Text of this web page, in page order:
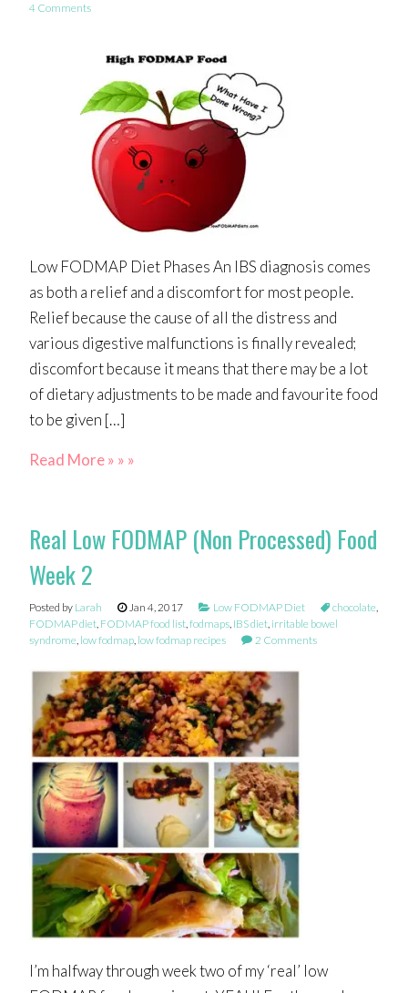
4 Comments
Low FODMAP Diet Phases An IBS diagnosis comes
as both a relief and a discomfort for most people.
Relief because the cause of all the distress and
various digestive malfunctions is finally revealed;
discomfort because it means that there may be a lot
of dietary adjustments to be made and favourite food
to be given […]
Read More » » »
Real Low FODMAP (Non Processed) Food
Week 2
Posted by Larah Jan 4, 2017 Low FODMAP Diet chocolate,
FODMAP diet, FODMAP food list,fodmaps, IBS diet, irritable bowel
syndrome, low fodmap, low fodmap recipes 2 Comments
I’m halfway through week two of my ‘real’ low